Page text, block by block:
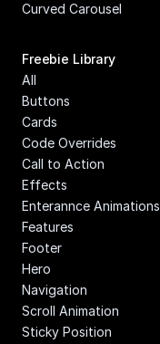
Curved Carousel
Freebie Library
All
Buttons
Cards
Code Overrides
Call to Action
Effects
Enterannce Animations
Features
Footer
Hero
Navigation
Scroll Animation
Sticky Position